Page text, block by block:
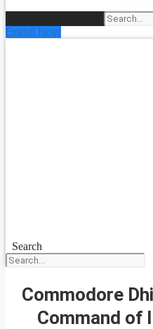
Enroll Now
Search
Commodore
Command of